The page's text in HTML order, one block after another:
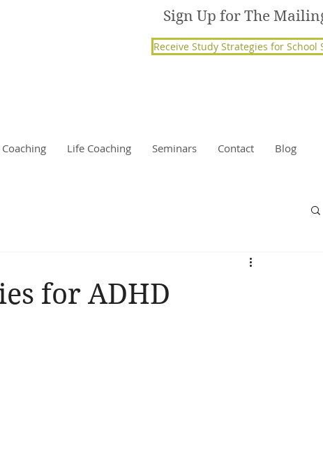
Sign Up for The
Receive Study Strategies for School
Life Coaching Seminars Contact Blog
for ADHD